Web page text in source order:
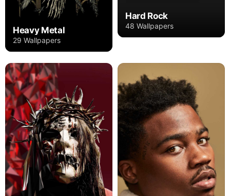
Heavy Metal
29 Wallpapers
Hard Rock
48 Wallpapers